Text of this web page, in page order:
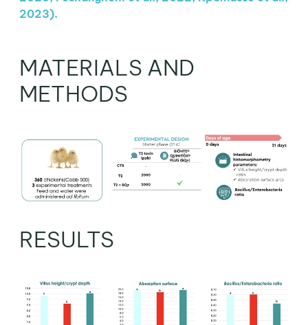
2023).
MATERIALS AND
METHODS
RESULTS